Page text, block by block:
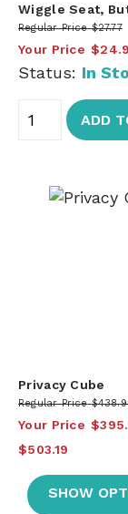
Wiggle Seat,
Regular Price $27.77
Your Price
Status: In
ADD
Privacy Cube
Regular Price
Your Price
$503.19
SHOW